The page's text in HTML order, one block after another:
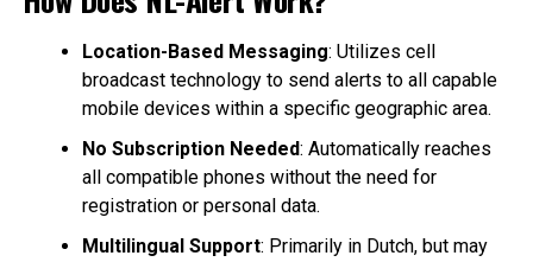
Location-Based Messaging: Utilizes cell
broadcast technology to send alerts to all capable
mobile devices within a specific geographic area.
No Subscription Needed: Automatically reaches
all compatible phones without the need for
registration or personal data.
Multilingual Support: Primarily in Dutch, but may